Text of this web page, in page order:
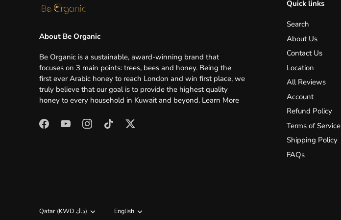
About Be Organic
Be Organic is a sustainable, award-winning brand that
focuses on 3 main points: trees, bees and honey. Being the
first ever Arabic honey to reach London and win first place, we
truly believe that our goal is to provide the highest quality
honey to every household in Kuwait and beyond. Learn More
Quick links
Search
About Us
Contact Us
Location
All Reviews
Account
Refund Policy
Terms of Service
Shipping Policy
FAQs
Currency Qatar (KWD د.ك) Language
English